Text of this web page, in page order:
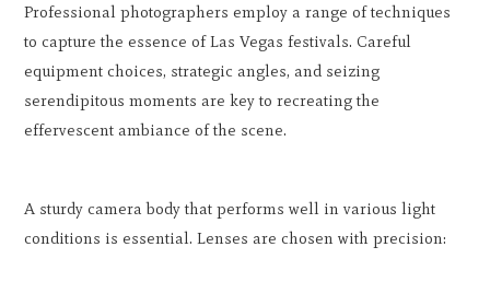
Professional photographers employ a range of techniques
to capture the essence of Las Vegas festivals. Careful
equipment choices, strategic angles, and seizing
serendipitous moments are key to recreating the
effervescent ambiance of the scene.
A sturdy camera body that performs well in various light
conditions is essential. Lenses are chosen with precision: